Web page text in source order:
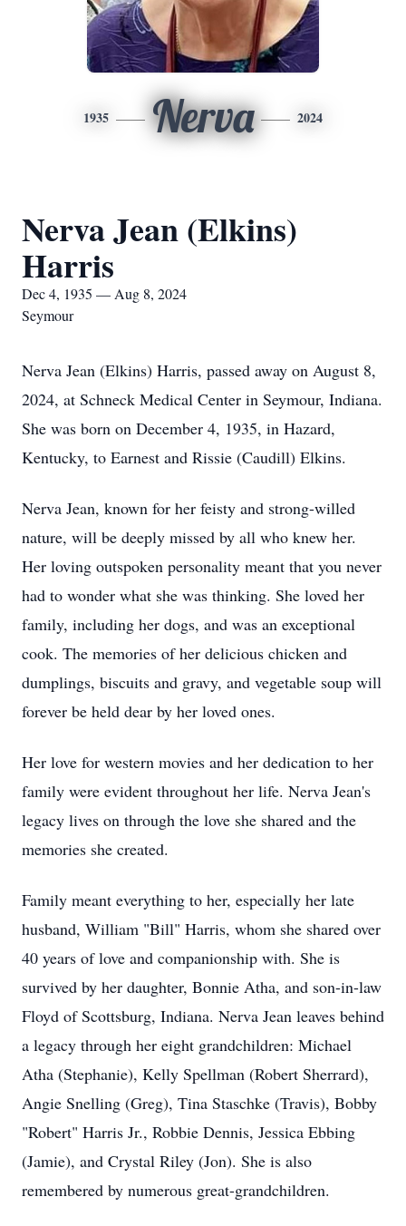
1935 Nerva 2024
Nerva Jean (Elkins)
Harris
Dec 4, 1935 — Aug 8, 2024
Seymour
Nerva Jean (Elkins) Harris, passed away on August 8,
2024, at Schneck Medical Center in Seymour, Indiana.
She was born on December 4, 1935, in Hazard,
Kentucky, to Earnest and Rissie (Caudill) Elkins.
Nerva Jean, known for her feisty and strong-willed
nature, will be deeply missed by all who knew her.
Her loving outspoken personality meant that you never
had to wonder what she was thinking. She loved her
family, including her dogs, and was an exceptional
cook. The memories of her delicious chicken and
dumplings, biscuits and gravy, and vegetable soup will
forever be held dear by her loved ones.
Her love for western movies and her dedication to her
family were evident throughout her life. Nerva Jean's
legacy lives on through the love she shared and the
memories she created.
Family meant everything to her, especially her late
husband, William "Bill" Harris, whom she shared over
40 years of love and companionship with. She is
survived by her daughter, Bonnie Atha, and son-in-law
Floyd of Scottsburg, Indiana. Nerva Jean leaves behind
a legacy through her eight grandchildren: Michael
Atha (Stephanie), Kelly Spellman (Robert Sherrard),
Angie Snelling (Greg), Tina Staschke (Travis), Bobby
"Robert" Harris Jr., Robbie Dennis, Jessica Ebbing
(Jamie), and Crystal Riley (Jon). She is also
remembered by numerous great-grandchildren.